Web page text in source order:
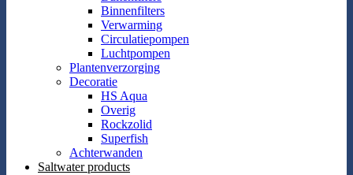
Binnenfilters
Verwarming
Circulatiepompen
Luchtpompen
Plantenverzorging
Decoratie
HS Aqua
Overig
Rockzolid
Superfish
Achterwanden
Saltwater products